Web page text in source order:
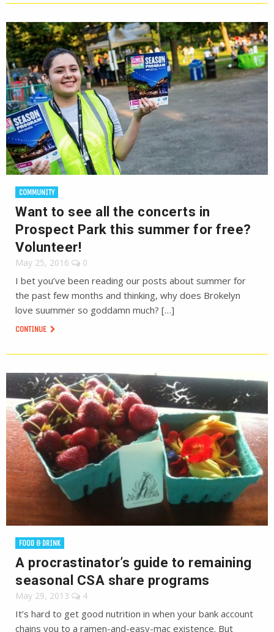
COMMUNITY
Want to see all the concerts in
Prospect Park this summer for free?
Volunteer!
May 25, 2016 0
I bet you’ve been reading our posts about summer for
the past few months and thinking, why does Brokelyn
love suummer so goddamn much? […]
CONTINUE
FOOD & DRINK
A procrastinator’s guide to remaining
seasonal CSA share programs
May 29, 2013 4
It’s hard to get good nutrition in when your bank account
chains you to a ramen-and-easy-mac existence. But